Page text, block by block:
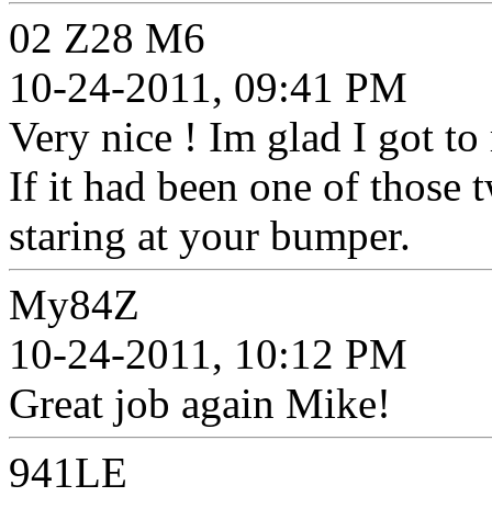
02 Z28 M6
10-24-2011, 09:41 PM
Very nice ! Im glad I got
If it had been one of those
staring at your bumper.
My84Z
10-24-2011, 10:12 PM
Great job again Mike!
941LE